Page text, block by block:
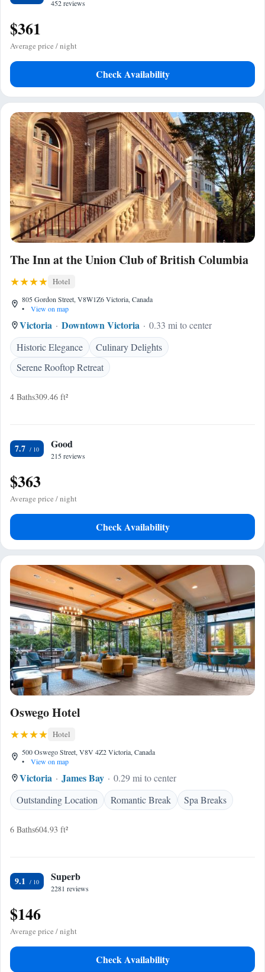
452 reviews
$361
Average price / night
Check Availability
The Inn at the Union Club of British Columbia
Hotel
805 Gordon Street, V8W1Z6 Victoria, Canada
•
View on map
Victoria Downtown Victoria
0.33 mi to center
Historic Elegance
Culinary Delights
Serene Rooftop Retreat
4 Baths309.46 ft²
7.7 Good
215 reviews
$363
Average price / night
Check Availability
Oswego Hotel
Hotel
500 Oswego Street, V8V 4Z2 Victoria, Canada
•
View on map
Victoria James Bay
0.29 mi to center
Outstanding Location
Romantic Break Spa Breaks
6 Baths604.93 ft²
9.1 Superb
2281 reviews
$146
Average price / night
Check Availability